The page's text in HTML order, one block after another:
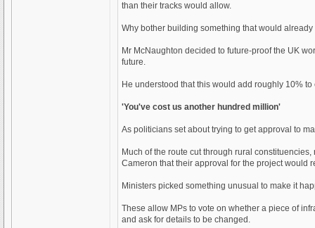
than their tracks would allow.
Why bother building something that would
Mr McNaughton decided to future-proof the UK
future.
He understood that this would add roughly 10%
'You've cost us another hundred million'
As politicians set about trying to get approval to
Much of the route cut through rural
Cameron that their approval for the project would
Ministers picked something unusual to make it
These allow MPs to vote on whether a piece of
and ask for details to be changed.